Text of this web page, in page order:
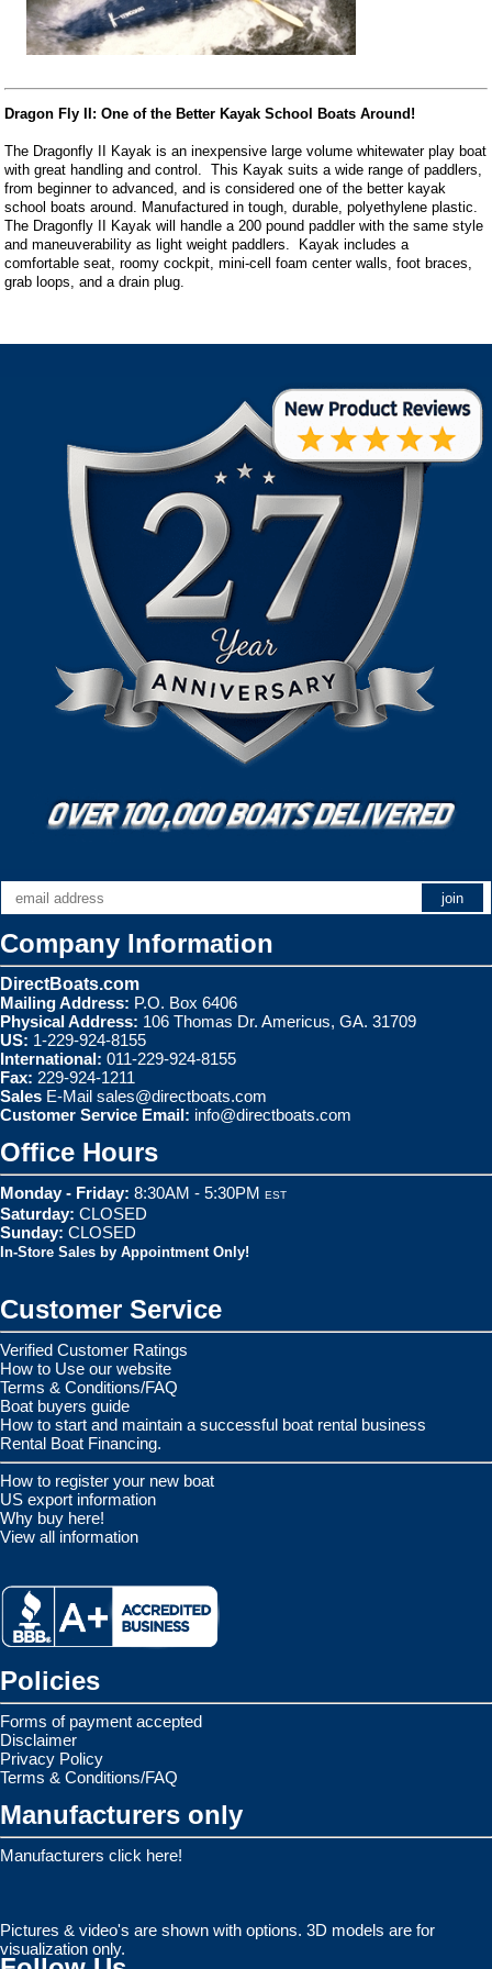
Dragon Fly II: One of the Better Kayak School Boats Around!
The Dragonfly II Kayak is an inexpensive large volume whitewater play boat
with great handling and control. This Kayak suits a wide range of paddlers,
from beginner to advanced, and is considered one of the better kayak
school boats around. Manufactured in tough, durable, polyethylene plastic.
The Dragonfly II Kayak will handle a 200 pound paddler with the same style
and maneuverability as light weight paddlers. Kayak includes a
comfortable seat, roomy cockpit, mini-cell foam center walls, foot braces,
grab loops, and a drain plug.
Company Information
DirectBoats.com
Mailing Address: P.O. Box 6406
Physical Address: 106 Thomas Dr. Americus, GA. 31709
US: 1-229-924-8155
International: 011-229-924-8155
Fax: 229-924-1211
Sales E-Mail sales@directboats.com
Customer Service Email: info@directboats.com
Office Hours
Monday - Friday: 8:30AM - 5:30PM EST
Saturday: CLOSED
Sunday: CLOSED
In-Store Sales by Appointment Only!
Customer Service
Verified Customer Ratings
How to Use our website
Terms & Conditions/FAQ
Boat buyers guide
How to start and maintain a successful boat rental business
Rental Boat Financing.
How to register your new boat
US export information
Why buy here!
View all information
Policies
Forms of payment accepted
Disclaimer
Privacy Policy
Terms & Conditions/FAQ
Manufacturers only
Manufacturers click here!
Pictures & video's are shown with options. 3D models are for
visualization only.